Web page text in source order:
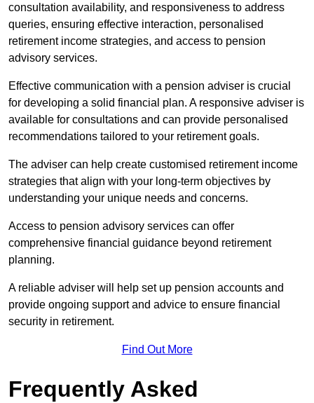
consultation availability, and responsiveness to address
queries, ensuring effective interaction, personalised
retirement income strategies, and access to pension
advisory services.
Effective communication with a pension adviser is crucial
for developing a solid financial plan. A responsive adviser is
available for consultations and can provide personalised
recommendations tailored to your retirement goals.
The adviser can help create customised retirement income
strategies that align with your long-term objectives by
understanding your unique needs and concerns.
Access to pension advisory services can offer
comprehensive financial guidance beyond retirement
planning.
A reliable adviser will help set up pension accounts and
provide ongoing support and advice to ensure financial
security in retirement.
Find Out More
Frequently Asked